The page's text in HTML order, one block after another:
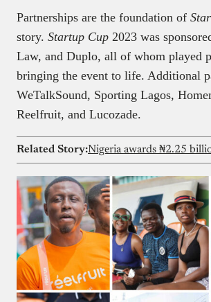
Partnerships are the foundation of
story. Startup Cup 2023 was
Law, and Duplo, all of whom played
bringing the event to life. Additional
WeTalkSound, Sporting Lagos,
Reelfruit, and Lucozade.
Related Story: